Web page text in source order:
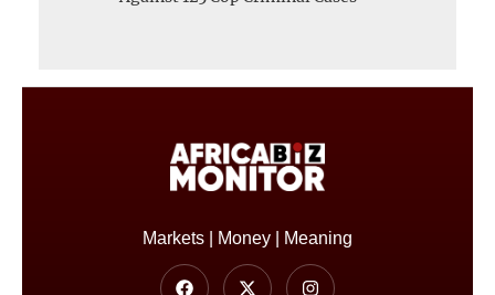
Markets | Money | Meaning